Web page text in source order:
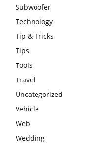
Subwoofer
Technology
Tip & Tricks
Tips
Tools
Travel
Uncategorized
Vehicle
Web
Wedding